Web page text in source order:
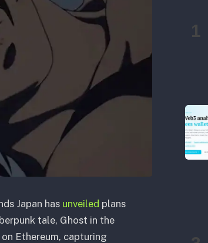
Japan has unveiled plans
tale, Ghost in the
Ethereum, capturing